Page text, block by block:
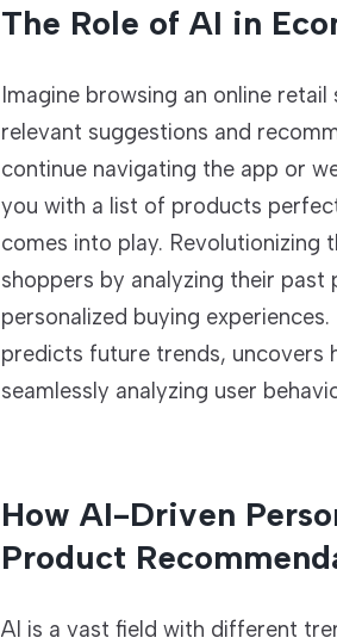
The Role of AI in
Imagine browsing an online
relevant suggestions and
continue navigating the app or
you with a list of products
comes into play.
shoppers by analyzing their past
personalized buying
predicts future trends, uncovers
seamlessly analyzing user
How AI-Driven
Product
AI is a vast field with different